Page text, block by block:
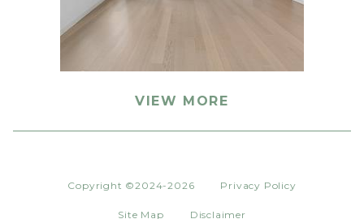
VIEW MORE
Copyright ©2024-2026 Privacy Policy
Site Map Disclaimer